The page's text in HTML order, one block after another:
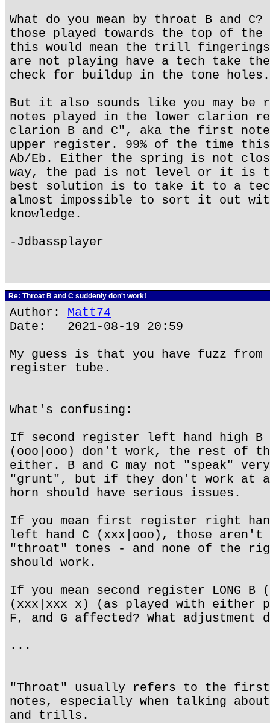
What do you mean by throat B and
those played towards the top of the
this would mean the trill
are not playing have a tech take
check for buildup in the tone holes.
But it also sounds like you may be
notes played in the lower clarion
clarion B and C", aka the first
upper register. 99% of the time
Ab/Eb. Either the spring is not
way, the pad is not level or it is
best solution is to take it to a
almost impossible to sort it out
knowledge.
-Jdbassplayer
Re: Throat B and C suddenly don't work!
Author: Matt74
Date: 2021-08-19 20:59
My guess is that you have fuzz
register tube.
What's confusing:
If second register left hand high B
(ooo|ooo) don't work, the rest of
either. B and C may not "speak"
"grunt", but if they don't work at
horn should have serious issues.
If you mean first register right
left hand C (xxx|ooo), those
"throat" tones - and none of the
should work.
If you mean second register LONG B
(xxx|xxx x) (as played with either
F, and G affected? What adjustment
...
"Throat" usually refers to the first
notes, especially when talking
and trills.